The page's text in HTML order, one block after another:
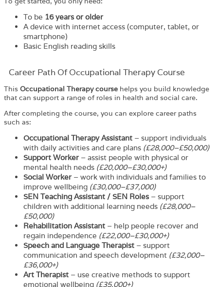
To be 16 years or older
A device with internet access (computer, tablet, or
smartphone)
Basic English reading skills
Career Path​ Of Occupational Therapy Course
This Occupational Therapy course helps you build knowledge
that can support a range of roles in health and social care.
After completing the course, you can explore career paths
such as:
Occupational Therapy Assistant – support individuals
with daily activities and care plans (£28,000–£50,000)
Support Worker– assist people with physical or
mental health needs (£20,000–£30,000+)
Social Worker– work with individuals and families to
improve wellbeing (£30,000–£37,000)
SEN Teaching Assistant / SEN Roles– support
children with additional learning needs (£28,000–
£50,000)
Rehabilitation Assistant – help people recover and
regain independence (£22,000–£30,000+)
Speech and Language Therapist – support
communication and speech development (£32,000–
£36,000+)
Art Therapist – use creative methods to support
emotional wellbeing (£35,000+)